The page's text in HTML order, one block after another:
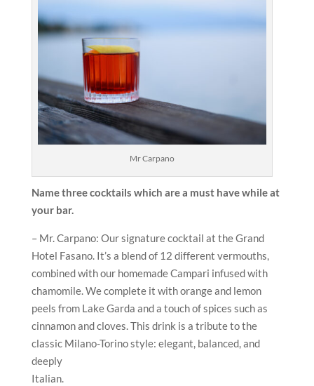
Mr Carpano
Name three cocktails which are a must have while at
your bar.
– Mr. Carpano: Our signature cocktail at the Grand
Hotel Fasano. It’s a blend of 12 different vermouths,
combined with our homemade Campari infused with
chamomile. We complete it with orange and lemon
peels from Lake Garda and a touch of spices such as
cinnamon and cloves. This drink is a tribute to the
classic Milano-Torino style: elegant, balanced, and
deeply
Italian.